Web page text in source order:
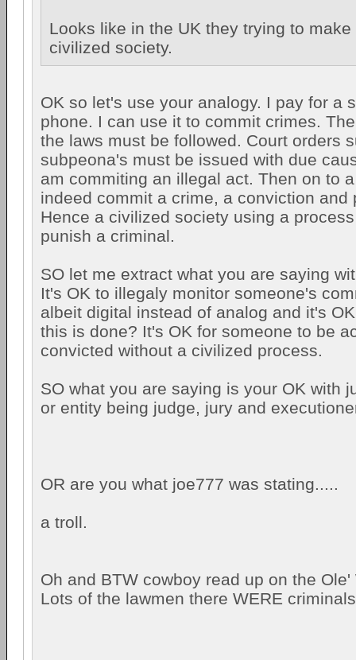
Looks like in the UK they trying to
civilized society.
OK so let's use your analogy. I pay for a
phone. I can use it to commit crimes.
the laws must be followed. Court orders
subpeona's must be issued with due
am commiting an illegal act. Then on to
indeed commit a crime, a conviction and
Hence a civilized society using a
punish a criminal.
SO let me extract what you are saying
It's OK to illegaly monitor someone's
albeit digital instead of analog and it's
this is done? It's OK for someone to be
convicted without a civilized process.
SO what you are saying is your OK with
or entity being judge, jury and
OR are you what joe777 was stating.....
a troll.
Oh and BTW cowboy read up on the
Lots of the lawmen there WERE